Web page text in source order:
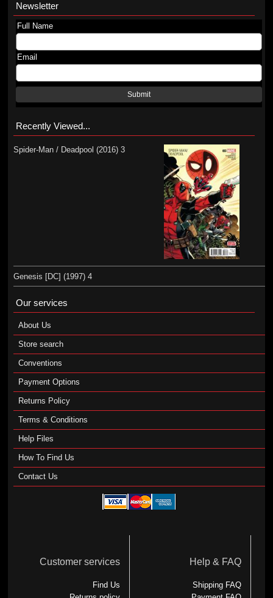
Newsletter
Full Name
Email
Submit
Recently Viewed...
Spider-Man / Deadpool (2016) 3
Genesis [DC] (1997) 4
Our services
About Us
Store search
Conventions
Payment Options
Returns Policy
Terms & Conditions
Help Files
How To Find Us
Contact Us
Customer services
Find Us
Help & FAQ
Shipping FAQ